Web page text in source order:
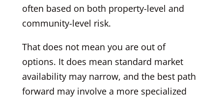
often based on both property-level and
community-level risk.
That does not mean you are out of
options. It does mean standard market
availability may narrow, and the best path
forward may involve a more specialized